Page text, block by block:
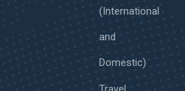
(International
and
Domestic)